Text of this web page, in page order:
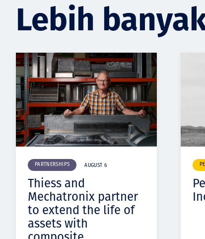
Lebih
PARTNERSHIPS AUGUST 6
Thiess and
Mechatronix partner
to extend the life of
assets with